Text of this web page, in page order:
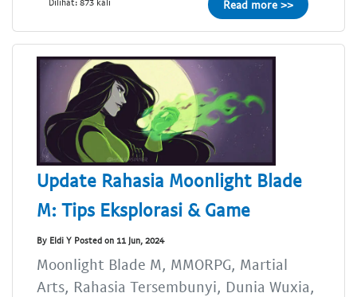
Read more >>
Update Rahasia Moonlight Blade
M: Tips Eksplorasi & Game
By Eldi Y Posted on 11 Jun, 2024
Moonlight Blade M, MMORPG, Martial
Arts, Rahasia Tersembunyi, Dunia Wuxia,